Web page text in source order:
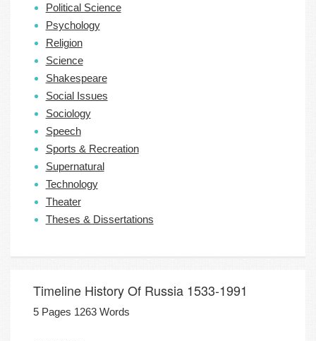
Political Science
Psychology
Religion
Science
Shakespeare
Social Issues
Sociology
Speech
Sports & Recreation
Supernatural
Technology
Theater
Theses & Dissertations
Timeline History Of Russia 1533-1991
5 Pages 1263 Words